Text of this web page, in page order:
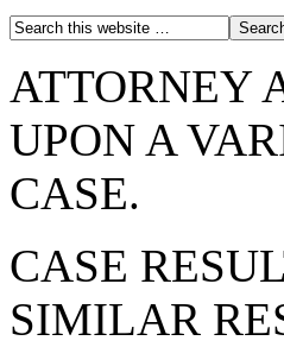
ATTORNEY
UPON A
CASE.
CASE
SIMILAR